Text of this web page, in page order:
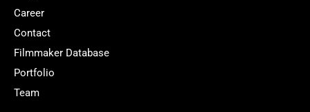
Career
Contact
Filmmaker Database
Portfolio
Team